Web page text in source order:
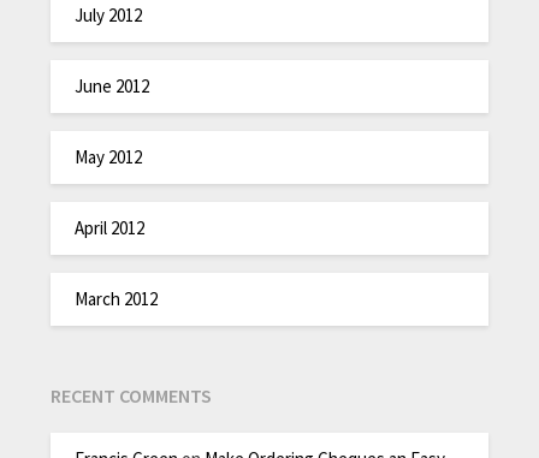
July 2012
June 2012
May 2012
April 2012
March 2012
RECENT COMMENTS